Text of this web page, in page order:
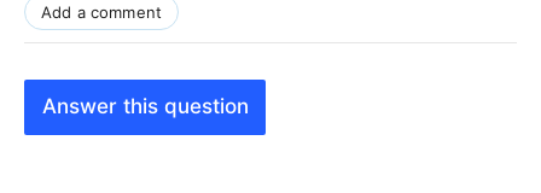
Add a comment
Answer this question